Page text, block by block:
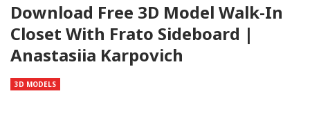
Download Free 3D Model Walk-In
Closet With Frato Sideboard |
Anastasiia Karpovich
3D MODELS